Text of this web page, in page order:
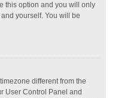
this option and you will only
yourself. You will be
different from the
User Control Panel and